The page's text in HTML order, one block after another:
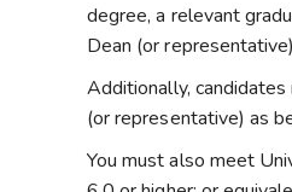
degree, a relevant
Dean (or
Additionally,
(or representative) as
You must also meet